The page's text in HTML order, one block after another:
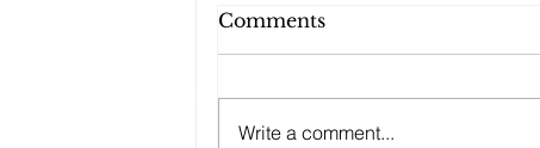
Comments
Write a comment...